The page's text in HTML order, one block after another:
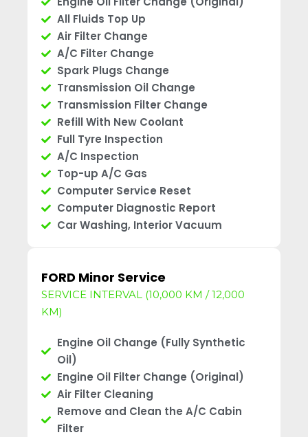
All Fluids Top Up
Air Filter Change
A/C Filter Change
Spark Plugs Change
Transmission Oil Change
Transmission Filter Change
Refill With New Coolant
Full Tyre Inspection
A/C Inspection
Top-up A/C Gas
Computer Service Reset
Computer Diagnostic Report
Car Washing, Interior Vacuum
FORD Minor Service
SERVICE INTERVAL (10,000 KM / 12,000
KM)
Engine Oil Change (Fully Synthetic
Oil)
Engine Oil Filter Change (Original)
Air Filter Cleaning
Remove and Clean the A/C Cabin
Filter